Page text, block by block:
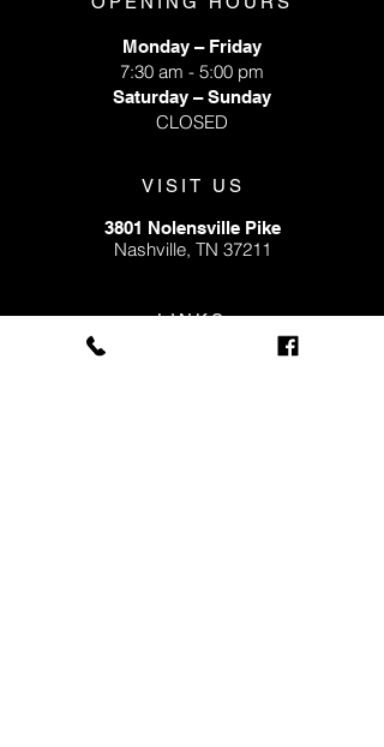
Monday – Friday
7:30 am - 5:00 pm
Saturday – Sunday
CLOSED
VISIT US
3801 Nolensville Pike
Nashville, TN 37211
LINKS